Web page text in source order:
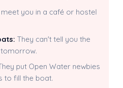
you in a café or hostel
They can't tell you the
put Open Water newbies
to fill the boat.